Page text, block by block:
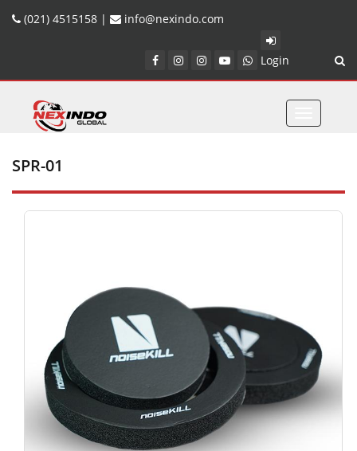
(021) 4515158 | info@nexindo.com
Login
SPR-01